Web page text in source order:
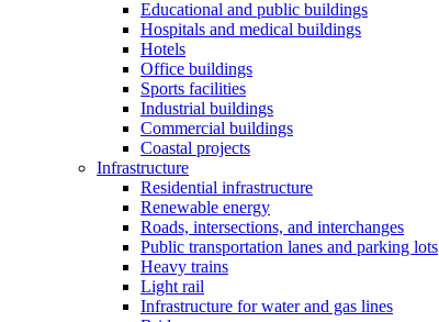
Educational and public buildings
Hospitals and medical buildings
Hotels
Office buildings
Sports facilities
Industrial buildings
Commercial buildings
Coastal projects
Infrastructure
Residential infrastructure
Renewable energy
Roads, intersections, and interchanges
Public transportation lanes and parking lots
Heavy trains
Light rail
Infrastructure for water and gas lines